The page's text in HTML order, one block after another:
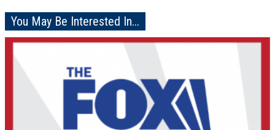
You May Be Interested In...